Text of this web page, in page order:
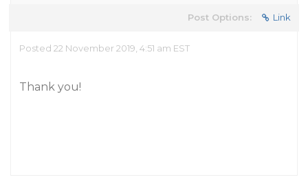
Post Options: Link
Posted 22 November 2019, 4:51 am EST
Thank you!